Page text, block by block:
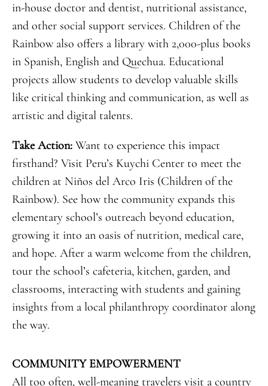
in-house doctor and dentist, nutritional assistance,
and other social support services. Children of the
Rainbow also offers a library with 2,000-plus books
in Spanish, English and Quechua. Educational
projects allow students to develop valuable skills
like critical thinking and communication, as well as
artistic and digital talents.
Take Action:Want to experience this impact
firsthand? Visit Peru’s Kuychi Center to meet the
children at Niños del Arco Iris (Children of the
Rainbow). See how the community expands this
elementary school’s outreach beyond education,
growing it into an oasis of nutrition, medical care,
and hope. After a warm welcome from the children,
tour the school’s cafeteria, kitchen, garden, and
classrooms, interacting with students and gaining
insights from a local philanthropy coordinator along
the way.
COMMUNITY EMPOWERMENT
All too often, well-meaning travelers visit a country